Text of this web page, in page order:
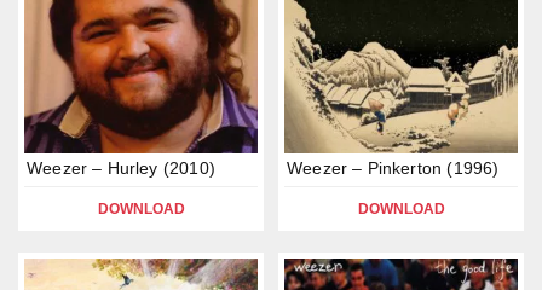
Weezer – Hurley (2010)
DOWNLOAD
Weezer – Pinkerton (1996)
DOWNLOAD